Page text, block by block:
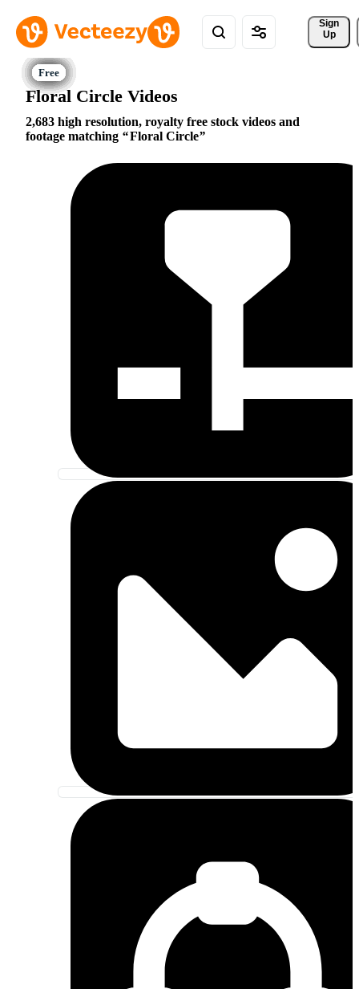
Sign
Up
Floral Circle Videos
2,683 high resolution, royalty free stock videos and
footage matching
Floral Circle